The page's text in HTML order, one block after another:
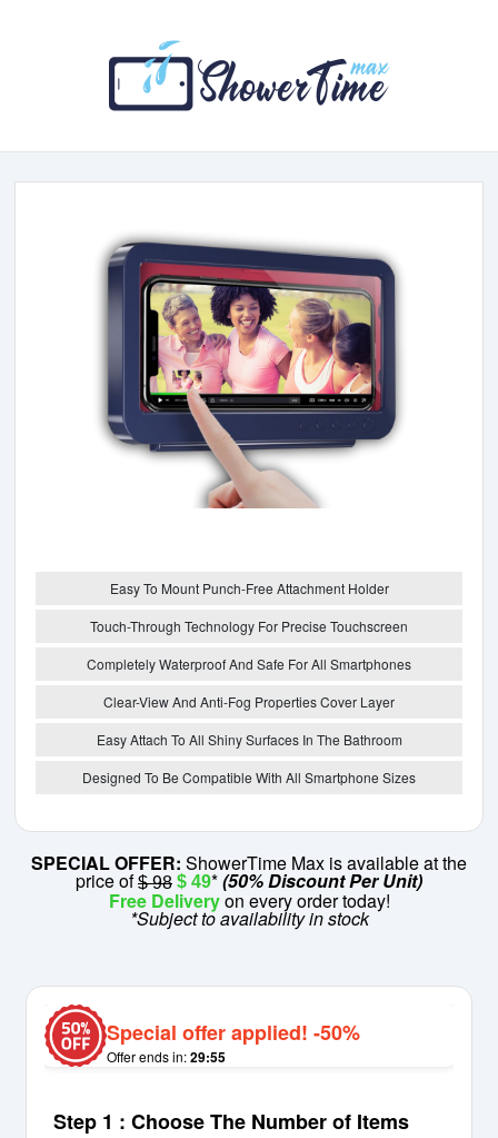
Easy To Mount Punch-Free Attachment Holder
Touch-Through Technology For Precise Touchscreen
Completely Waterproof And Safe For All Smartphones
Clear-View And Anti-Fog Properties Cover Layer
Easy Attach To All Shiny Surfaces In The Bathroom
Designed To Be Compatible With All Smartphone Sizes
SPECIAL OFFER: ShowerTime Max is available at the
price of$ 98 $ 49*(50% Discount Per Unit)
Free Deliveryon every order today!
*Subject to availability in stock
Special offer applied! -50%
Offer ends in:29:55
Step 1 : Choose The Number of Items